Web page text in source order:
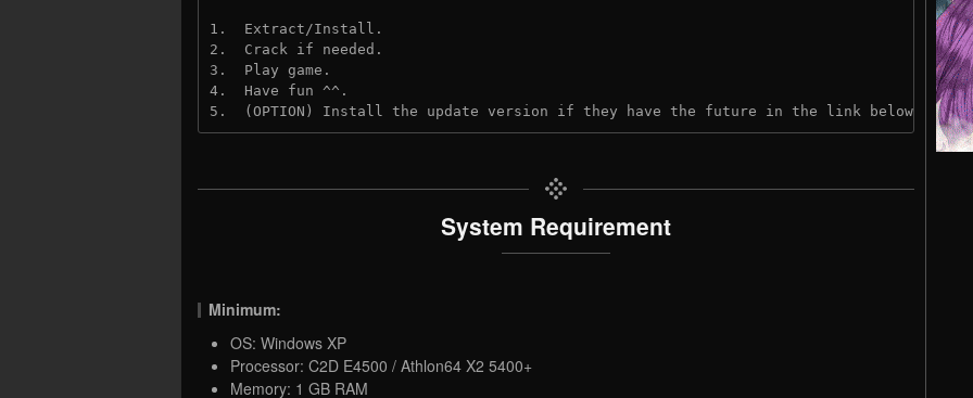
1.  Extract/Install.
2.  Crack if needed.
3.  Play game.
4.  Have fun ^^.
5.  (OPTION) Install the update version if they have the future in the link below:
System Requirement
Minimum:
OS: Windows XP
Processor: C2D E4500 / Athlon64 X2 5400+
Memory: 1 GB RAM